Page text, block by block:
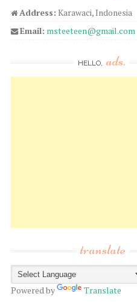
Address: Karawaci, Indonesia
Email: msteeteen@gmail.com
HELLO, ads.
translate
Powered by Translate